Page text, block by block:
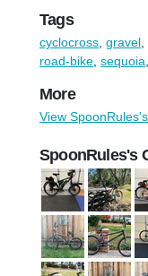
Tags
cyclocross, gravel,
road-bike, sequoia,
More
View
SpoonRules's